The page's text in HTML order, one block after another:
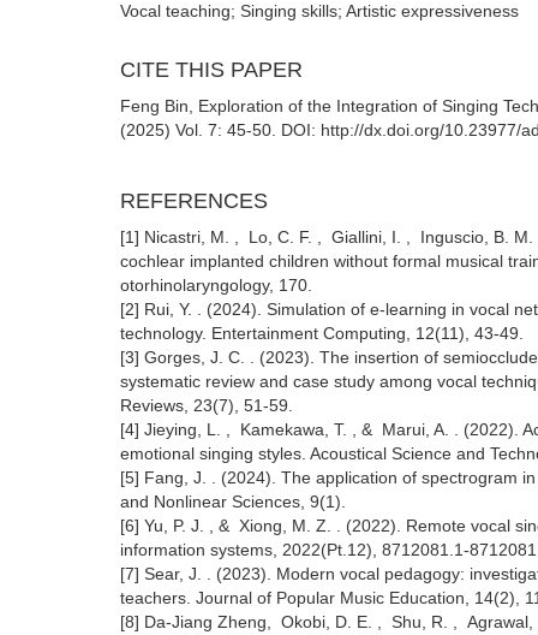
Vocal teaching; Singing skills; Artistic expressiveness
CITE THIS PAPER
Feng Bin, Exploration of the Integration of Singing
(2025) Vol. 7: 45-50. DOI: http://dx.doi.org/10.23977/
REFERENCES
[1] Nicastri, M. , Lo, C. F. , Giallini, I. , Inguscio, B.
cochlear implanted children without formal musical
otorhinolaryngology, 170.
[2] Rui, Y. . (2024). Simulation of e-learning in vocal
technology. Entertainment Computing, 12(11), 43-49.
[3] Gorges, J. C. . (2023). The insertion of
systematic review and case study among vocal
Reviews, 23(7), 51-59.
[4] Jieying, L. , Kamekawa, T. , & Marui, A. . (2022).
emotional singing styles. Acoustical Science and
[5] Fang, J. . (2024). The application of spectrogram
and Nonlinear Sciences, 9(1).
[6] Yu, P. J. , & Xiong, M. Z. . (2022). Remote vocal
information systems, 2022(Pt.12), 8712081.1-
[7] Sear, J. . (2023). Modern vocal pedagogy:
teachers. Journal of Popular Music Education, 14(2),
[8] Da‐Jiang Zheng, Okobi, D. E. , Shu, R. ,